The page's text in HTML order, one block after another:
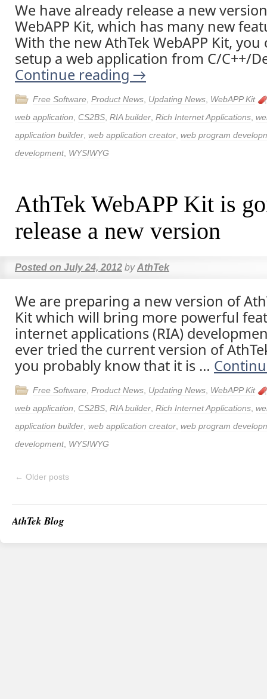
We have already release a new
WebAPP Kit, which has many new
With the new AthTek WebAPP Kit, you
setup a web application from C/C++/
Continue reading →
Free Software Product News Updating News WebAPP Kit
web application
CS2BS RIA builder Rich Internet Applications
application builder web application creator web program
development, WYSIWYG
AthTek WebAPP Kit is
release a new version
Posted on July 24, 2012 by AthTek
We are preparing a new version of
Kit which will bring more powerful
internet applications (RIA)
ever tried the current version of
you probably know that it is …
Free Software Product News Updating News WebAPP Kit
web application
CS2BS RIA builder Rich Internet Applications
application builder web application creator web program
development, WYSIWYG
← Older posts
AthTek Blog